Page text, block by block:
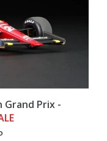
Grand Prix -